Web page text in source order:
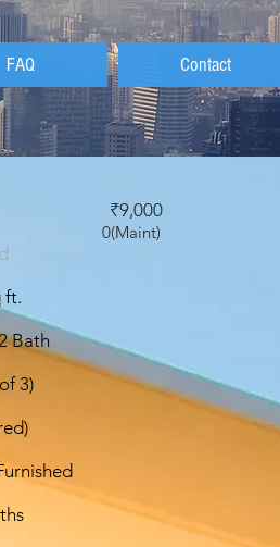
FAQ Contact
₹9,000
0(Maint)
ft.
Bath
3)